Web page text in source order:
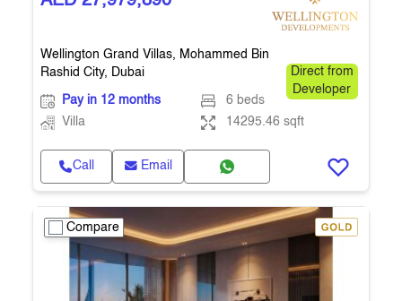
Wellington Grand Villas, Mohammed Bin
Rashid City, Dubai
Direct from
Developer
Pay in 12 months
6 beds
Villa
14295.46 sqft
Call Email
Compare